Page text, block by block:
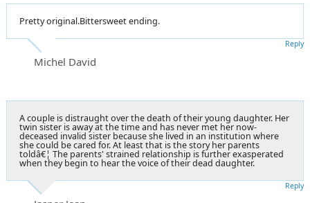
Pretty original.Bittersweet ending.
Michel David
Reply
A couple is distraught over the death of their young daughter. Her
twin sister is away at the time and has never met her now-
deceased invalid sister because she lived in an institution where
she could be cared for. At least that is the story her parents
toldâ€¦ The parents' strained relationship is further exasperated
when they begin to hear the voice of their dead daughter.
Reply